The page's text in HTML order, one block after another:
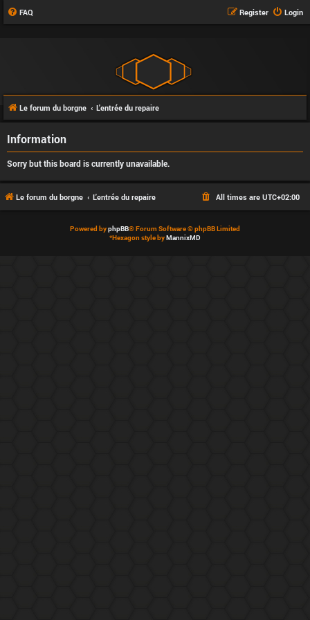
FAQ Login
Register
Le forum du borgne L'entrée du repaire
Information
Sorry but this board is currently unavailable.
Le forum du borgne L'entrée du repaire All times are UTC+02:00
Powered byphpBB® Forum Software © phpBB Limited
*Hexagon style byMannixMD